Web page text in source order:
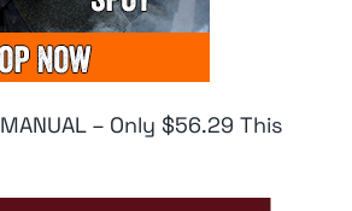
MANUAL – Only $56.29 This